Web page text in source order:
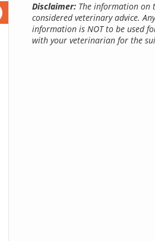
Disclaimer:The information on
considered veterinary advice.
information is NOT to be used
with your veterinarian for the